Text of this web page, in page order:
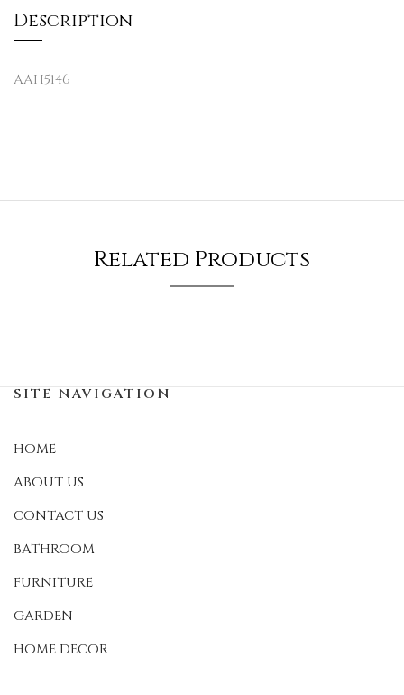
Description
AAH5146
Related Products
SITE NAVIGATION
HOME
ABOUT US
CONTACT US
BATHROOM
FURNITURE
GARDEN
HOME DECOR